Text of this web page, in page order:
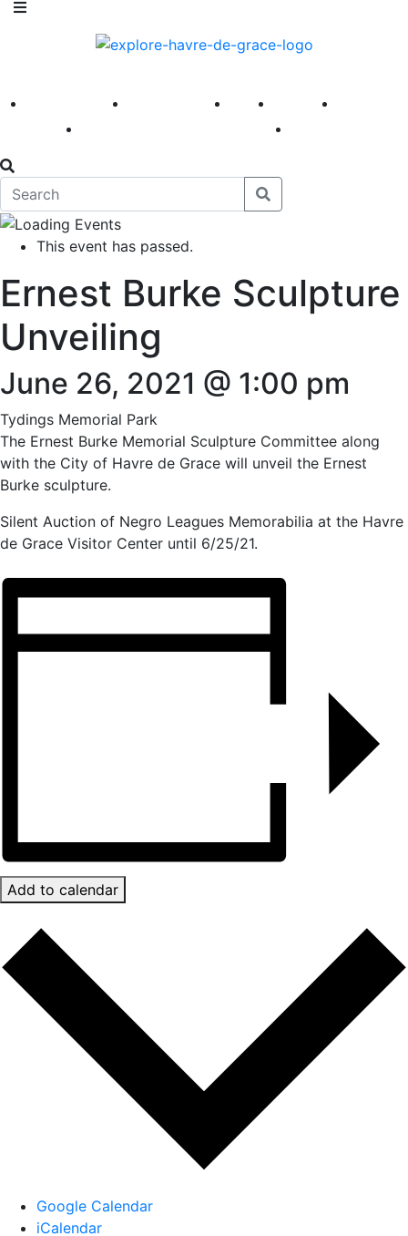
America 250 First Fridays Visit Explore
This event has passed.
Ernest Burke Sculpture
Unveiling
June 26, 2021 @ 1:00 pm
Tydings Memorial Park
The Ernest Burke Memorial Sculpture Committee along
with the City of Havre de Grace will unveil the Ernest
Burke sculpture.
Silent Auction of Negro Leagues Memorabilia at the Havre
de Grace Visitor Center until 6/25/21.
Add to calendar
Google Calendar
iCalendar